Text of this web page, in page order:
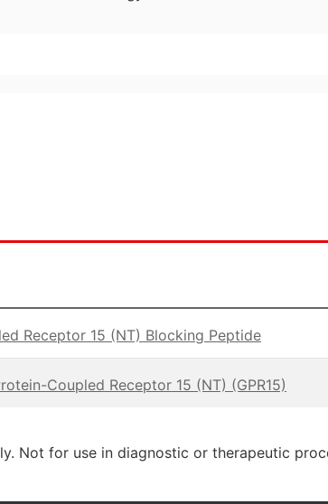
Receptor 15 (NT) Blocking Peptide
Coupled Receptor 15 (NT) (GPR15)
Not for use in diagnostic or therapeutic